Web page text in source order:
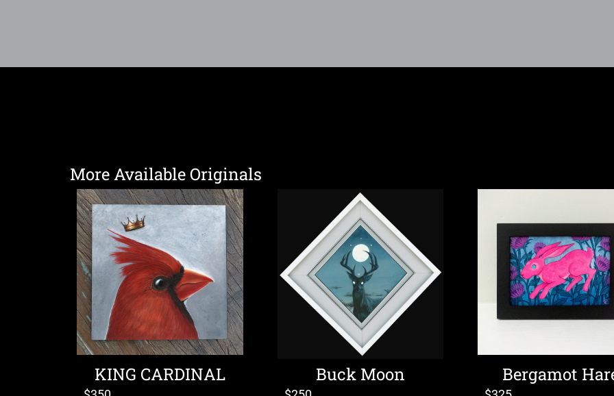
More Available Originals
KING CARDINAL Buck Moon Bergamot